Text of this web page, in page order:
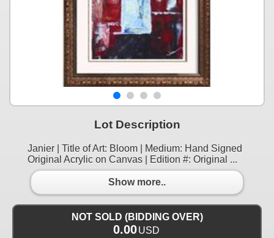
Lot Description
Janier | Title of Art: Bloom | Medium: Hand Signed
Original Acrylic on Canvas | Edition #: Original ...
Show more..
NOT SOLD (BIDDING OVER)
0.00USD